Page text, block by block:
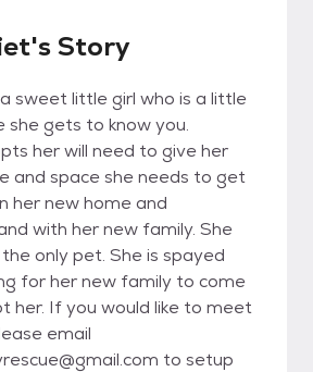
Story
sweet little girl who is a little
she gets to know you.
her will need to give her
and space she needs to get
her new home and
with her new family. She
only pet. She is spayed
for her new family to come
her. If you would like to meet
email
to setup